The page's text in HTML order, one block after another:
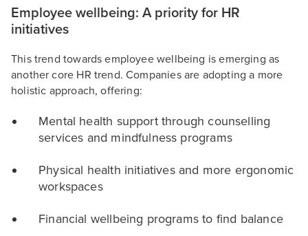
Employee wellbeing: A priority for HR
initiatives
This trend towards employee wellbeing is emerging as
another core HR trend. Companies are adopting a more
holistic approach, offering:
Mental health support through counselling
services and mindfulness programs
Physical health initiatives and more ergonomic
workspaces
Financial wellbeing programs to find balance